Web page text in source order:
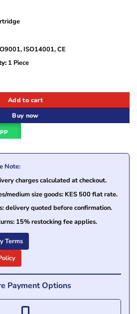
ISO14001, CE
1 Piece
Kyocera TK-1170 – AKY-TK-1170 quantity
Add to cart
Buy now
Note:
charges calculated at checkout.
medium size goods: KES 500 flat rate.
delivery quoted before confirmation.
15% restocking fee applies.
Terms
Payment Options